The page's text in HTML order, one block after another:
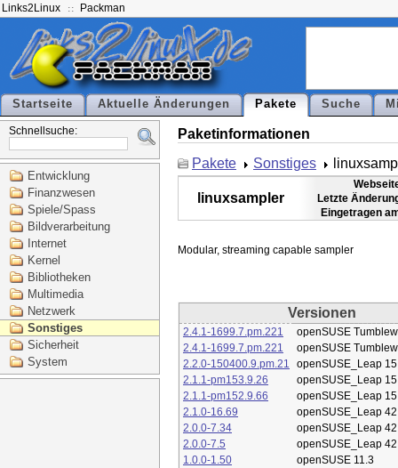
Links2Linux Packman
Startseite Aktuelle Änderungen Pakete Suche
Schnellsuche:
Entwicklung
Finanzwesen
Spiele/Spass
Bildverarbeitung
Internet
Kernel
Bibliotheken
Multimedia
Netzwerk
Sonstiges
Sicherheit
System
Paketinformationen
Pakete
Sonstiges
linuxsampler
Letzte
Eingetragen
Versionen
2.4.1-1699.7.pm.221
openSUSE
2.4.1-1699.7.pm.221
openSUSE
2.2.0-150400.9.pm.21
openSUSE_Leap
2.1.1-pm153.9.26
openSUSE_Leap
2.1.1-pm152.9.66
openSUSE_Leap
2.1.0-16.69
openSUSE_Leap
2.0.0-7.34
openSUSE_Leap
2.0.0-7.5
openSUSE_Leap
1.0.0-1.50
openSUSE 11.3